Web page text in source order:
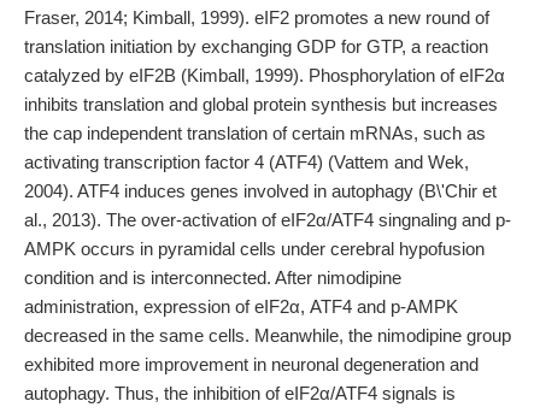
Fraser, 2014; Kimball, 1999). eIF2 promotes a new round of
translation initiation by exchanging GDP for GTP, a reaction
catalyzed by eIF2B (Kimball, 1999). Phosphorylation of eIF2α
inhibits translation and global protein synthesis but increases
the cap independent translation of certain mRNAs, such as
activating transcription factor 4 (ATF4) (Vattem and Wek,
2004). ATF4 induces genes involved in autophagy (B\'Chir et
al., 2013). The over-activation of eIF2α/ATF4 singnaling and p-
AMPK occurs in pyramidal cells under cerebral hypofusion
condition and is interconnected. After nimodipine
administration, expression of eIF2α, ATF4 and p-AMPK
decreased in the same cells. Meanwhile, the nimodipine group
exhibited more improvement in neuronal degeneration and
autophagy. Thus, the inhibition of eIF2α/ATF4 signals is